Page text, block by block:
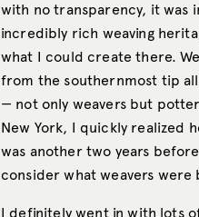
with no transparency, it was
incredibly rich weaving
what I could create there.
from the southernmost tip all
— not only weavers but
New York, I quickly realized
was another two years
consider what weavers
I definitely went in with lots